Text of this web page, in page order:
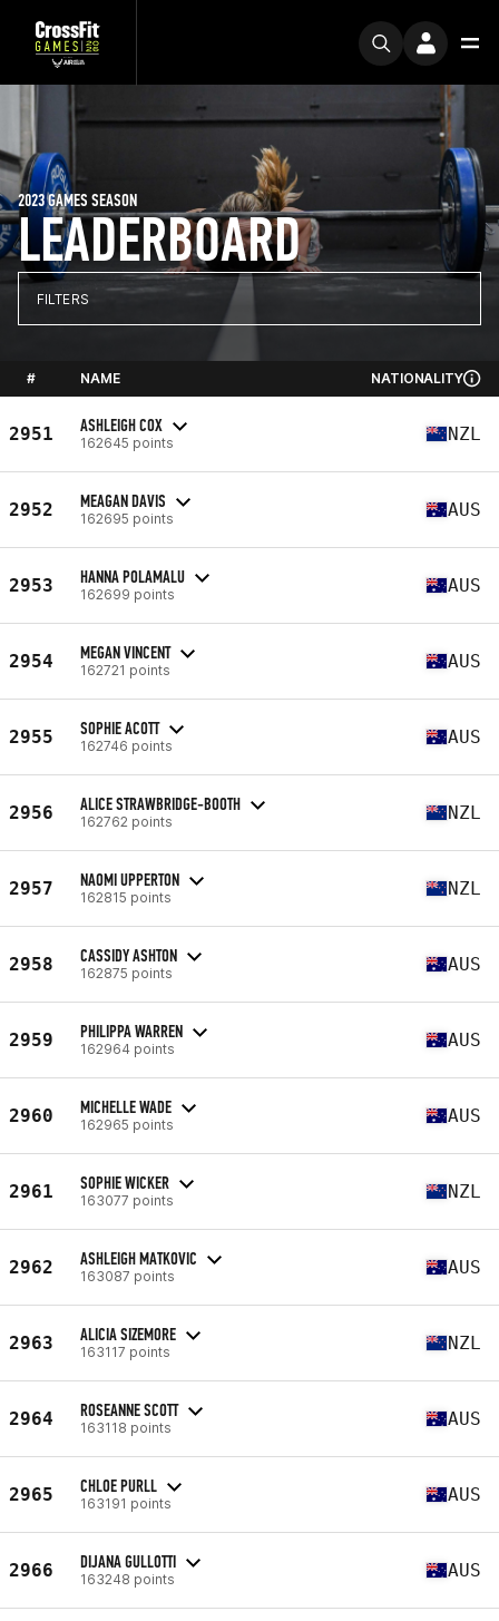
LEADERBOARD
2023 GAMES SEASON
FILTERS
# NAME NATIONALITY
2951 ASHLEIGH COX
162645 points NZL
2952 MEAGAN DAVIS
162695 points AUS
2953 HANNA POLAMALU
162699 points AUS
2954 MEGAN VINCENT
162721 points AUS
2955 SOPHIE ACOTT
162746 points AUS
2956 ALICE STRAWBRIDGE-BOOTH
162762 points NZL
2957 NAOMI UPPERTON
162815 points NZL
2958 CASSIDY ASHTON
162875 points AUS
2959 PHILIPPA WARREN
162964 points AUS
2960 MICHELLE WADE
162965 points AUS
2961 SOPHIE WICKER
163077 points NZL
2962 ASHLEIGH MATKOVIC
163087 points AUS
2963 ALICIA SIZEMORE
163117 points NZL
2964 ROSEANNE SCOTT
163118 points AUS
2965 CHLOE PURLL
163191 points AUS
2966 DIJANA GULLOTTI
163248 points AUS